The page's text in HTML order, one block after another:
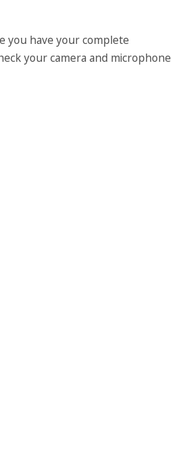
you have your complete
your camera and microphone